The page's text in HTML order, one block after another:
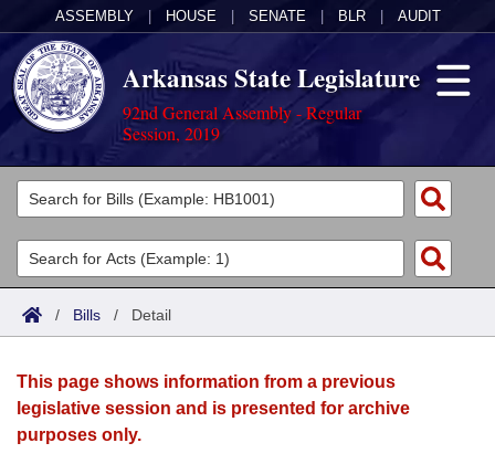
ASSEMBLY HOUSE SENATE BLR AUDIT
Arkansas State Legislature
92nd General Assembly - Regular
Session, 2019
Legislators
List All
Search
Committees
Joint
House
Acts
Search by Range
Advanced Search
Bills
Search by Range
Advanced Search
Calendars
Meetings and Events
Arkansas Law
/ Bills / Detail
This page shows information from a previous
legislative session and is presented for archive
purposes only.